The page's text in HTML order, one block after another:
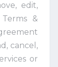
edit,
&
cancel,
or